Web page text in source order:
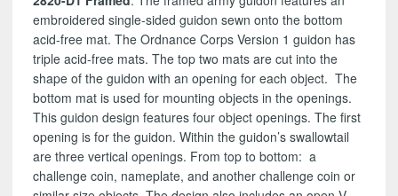
embroidered single-sided guidon sewn onto the bottom
acid-free mat. The Ordnance Corps Version 1 guidon has
triple acid-free mats. The top two mats are cut into the
shape of the guidon with an opening for each object. The
bottom mat is used for mounting objects in the openings.
This guidon design features four object openings. The first
opening is for the guidon. Within the guidon’s swallowtail
are three vertical openings. From top to bottom: a
challenge coin, nameplate, and another challenge coin or